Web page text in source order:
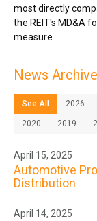
most directly
the REIT's MD&A
measure.
News
See All 2026
2020 2019
April 15, 2025
Automotive
Distribution
April 14, 2025